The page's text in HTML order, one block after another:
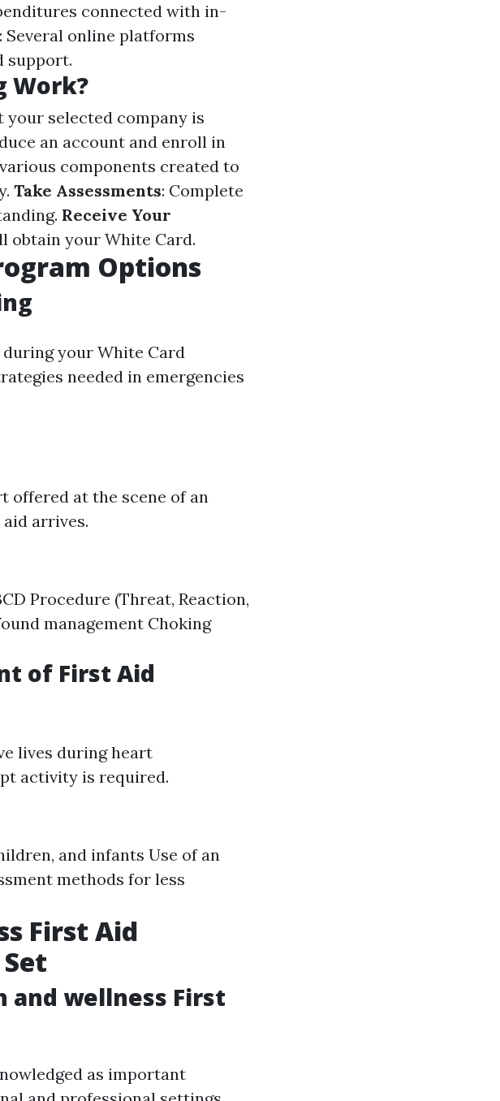
connected with in-
: Several online platforms
support.
Work?
your selected company is
an account and enroll in
components created to
Take Assessments: Complete
Receive Your
obtain your White Card.
Options
your White Card
needed in emergencies
offered at the scene of an
arrives.
Procedure (Threat, Reaction,
management Choking
of First Aid
lives during heart
activity is required.
and infants Use of an
methods for less
First Aid
and wellness First
as important